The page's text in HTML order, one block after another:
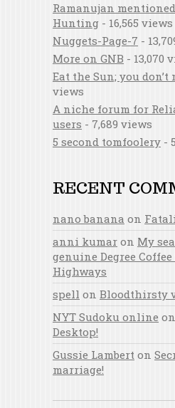
Ramanujan
Hunting - 16,565 views
Nuggets-Page-7 -
More on GNB - 13,070
Eat the Sun; you don’t
views
A niche forum for
users - 7,689 views
5 second tomfoolery -
RECENT
nano banana on
anni kumar on My
genuine Degree
Highways
spell on Bloodthirsty
NYT Sudoku online on
Desktop!
Gussie Lambert on
marriage!